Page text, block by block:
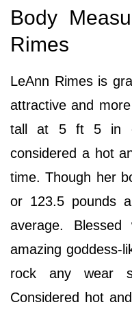
Body
Rimes
LeAnn Rimes is
attractive and
tall at 5 ft 5 in
considered a hot
time. Though her
or 123.5 pounds
average.
amazing goddess-
rock any wear
Considered hot